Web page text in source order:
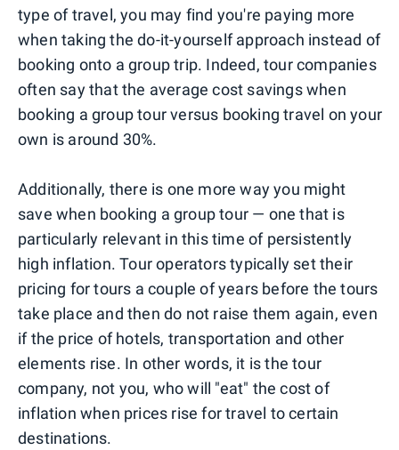
type of travel, you may find you're paying more
when taking the do-it-yourself approach instead of
booking onto a group trip. Indeed, tour companies
often say that the average cost savings when
booking a group tour versus booking travel on your
own is around 30%.
Additionally, there is one more way you might
save when booking a group tour — one that is
particularly relevant in this time of persistently
high inflation. Tour operators typically set their
pricing for tours a couple of years before the tours
take place and then do not raise them again, even
if the price of hotels, transportation and other
elements rise. In other words, it is the tour
company, not you, who will "eat" the cost of
inflation when prices rise for travel to certain
destinations.